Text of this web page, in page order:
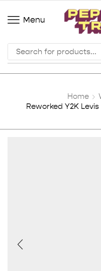
Menu
Home
Reworked Y2K